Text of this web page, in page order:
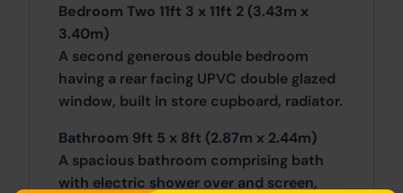
Bedroom Two 11ft 3 x 11ft 2 (3.43m x
3.40m)
A second generous double bedroom
having a rear facing UPVC double glazed
window, built in store cupboard, radiator.
Bathroom 9ft 5 x 8ft (2.87m x 2.44m)
A spacious bathroom comprising bath
with electric shower over and screen,